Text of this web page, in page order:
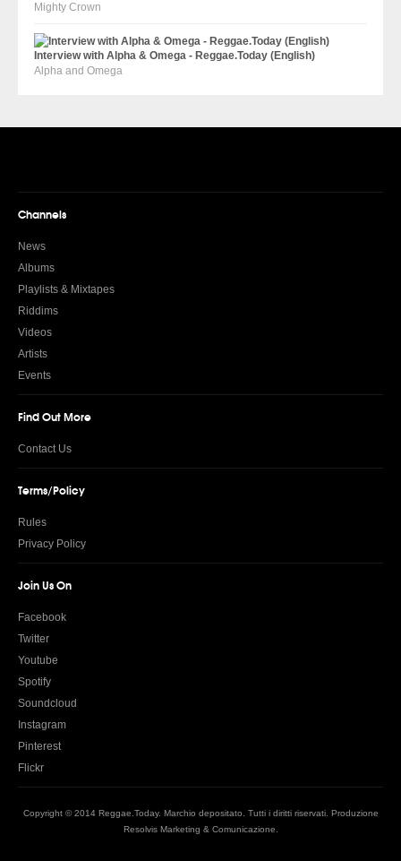
Mighty Crown
Interview with Alpha & Omega - Reggae.Today (English)
Alpha and Omega
Channels
News
Albums
Playlists & Mixtapes
Riddims
Videos
Artists
Events
Find Out More
Contact Us
Terms/Policy
Rules
Privacy Policy
Join Us On
Facebook
Twitter
Youtube
Spotify
Soundcloud
Instagram
Pinterest
Flickr
Copyright © 2014 Reggae.Today. Marchio depositato. Tutti i diritti riservati. Produzione
Resolvis Marketing & Comunicazione